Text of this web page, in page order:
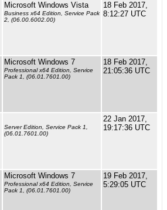
Microsoft Windows Vista
Business x64 Edition, Service Pack
2, (06.00.6002.00)
18 Feb 2017,
8:12:27 UTC
Microsoft Windows 7
Professional x64 Edition, Service
Pack 1, (06.01.7601.00)
18 Feb 2017,
21:05:36 UTC
Server Edition, Service Pack 1,
(06.01.7601.00)
22 Jan 2017,
19:17:36 UTC
Microsoft Windows 7
Professional x64 Edition, Service
Pack 1, (06.01.7601.00)
19 Feb 2017,
5:29:05 UTC